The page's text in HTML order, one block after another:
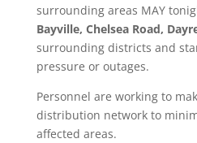
surrounding areas MAY
Bayville, Chelsea Road,
surrounding districts and
pressure or outages.
Personnel are working to
distribution network to
affected areas.